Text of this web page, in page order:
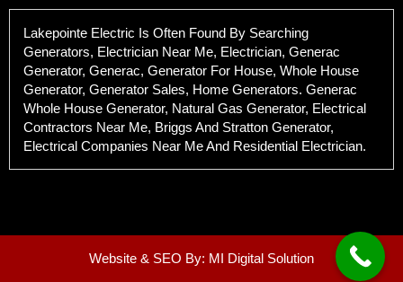
Lakepointe Electric Is Often Found By Searching
Generators, Electrician Near Me, Electrician, Generac
Generator, Generac, Generator For House, Whole House
Generator, Generator Sales, Home Generators. Generac
Whole House Generator, Natural Gas Generator, Electrical
Contractors Near Me, Briggs And Stratton Generator,
Electrical Companies Near Me And Residential Electrician.
Website & SEO By: MI Digital Solution